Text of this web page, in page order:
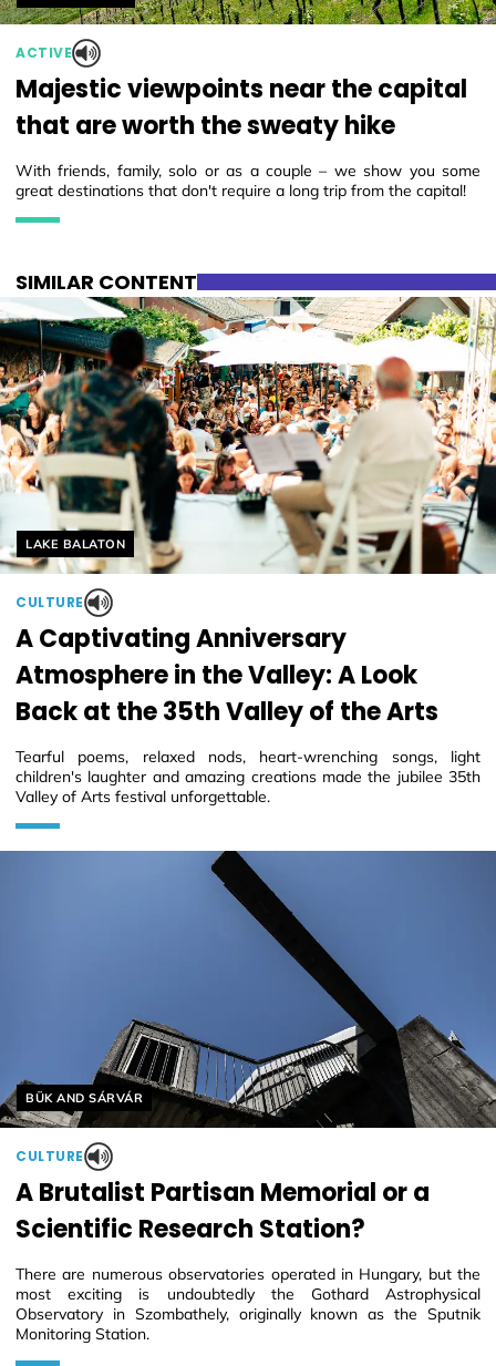
ACTIVE
Majestic viewpoints near the capital
that are worth the sweaty hike
With friends, family, solo or as a couple – we show you some
great destinations that don't require a long trip from the capital!
SIMILAR CONTENT
Helyszín címkék:
LAKE BALATON
CULTURE
A Captivating Anniversary
Atmosphere in the Valley: A Look
Back at the 35th Valley of the Arts
Tearful poems, relaxed nods, heart-wrenching songs, light
children's laughter and amazing creations made the jubilee 35th
Valley of Arts festival unforgettable.
Helyszín címkék:
BÜK AND SÁRVÁR
CULTURE
A Brutalist Partisan Memorial or a
Scientific Research Station?
There are numerous observatories operated in Hungary, but the
most exciting is undoubtedly the Gothard Astrophysical
Observatory in Szombathely, originally known as the Sputnik
Monitoring Station.